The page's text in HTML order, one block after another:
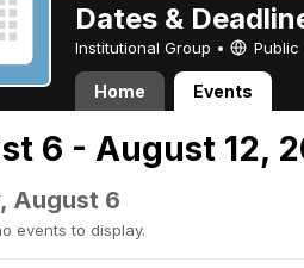
Dates &
Institutional Group • Public
Home Events
6 - August 12,
August 6
events to display.